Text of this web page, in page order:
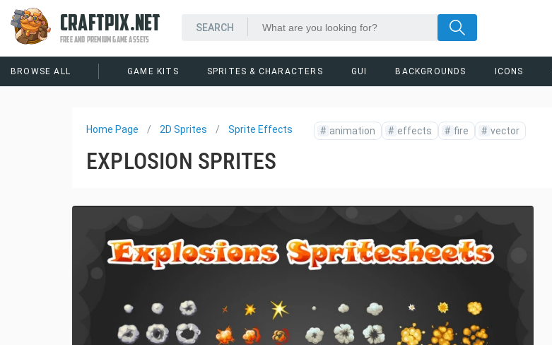
CRAFTPIX.NET
FREE AND PREMIUM GAME ASSETS
BROWSE ALL GAME KITS SPRITES & CHARACTERS GUI BACKGROUNDS ICONS
Home Page 2D Sprites Sprite Effects # animation # effects # fire # vector
EXPLOSION SPRITES